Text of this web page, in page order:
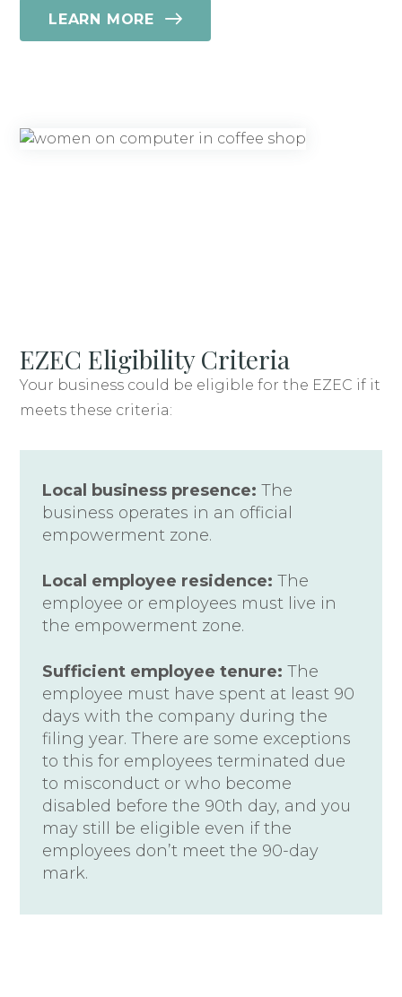
LEARN MORE
EZEC Eligibility Criteria
Your business could be eligible for the EZEC if it
meets these criteria:
Local business presence: The
business operates in an official
empowerment zone.
Local employee residence: The
employee or employees must live in
the empowerment zone.
Sufficient employee tenure: The
employee must have spent at least 90
days with the company during the
filing year. There are some exceptions
to this for employees terminated due
to misconduct or who become
disabled before the 90th day, and you
may still be eligible even if the
employees don’t meet the 90-day
mark.